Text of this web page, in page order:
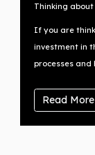
Thinking
If you are
investment in
processes and
Read More